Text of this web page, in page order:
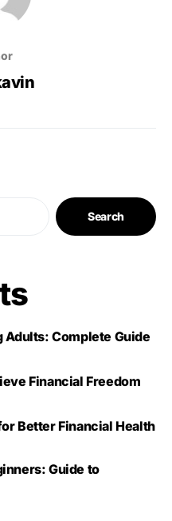
Search
Adults: Complete Guide
Financial Freedom
Better Financial Health
Guide to